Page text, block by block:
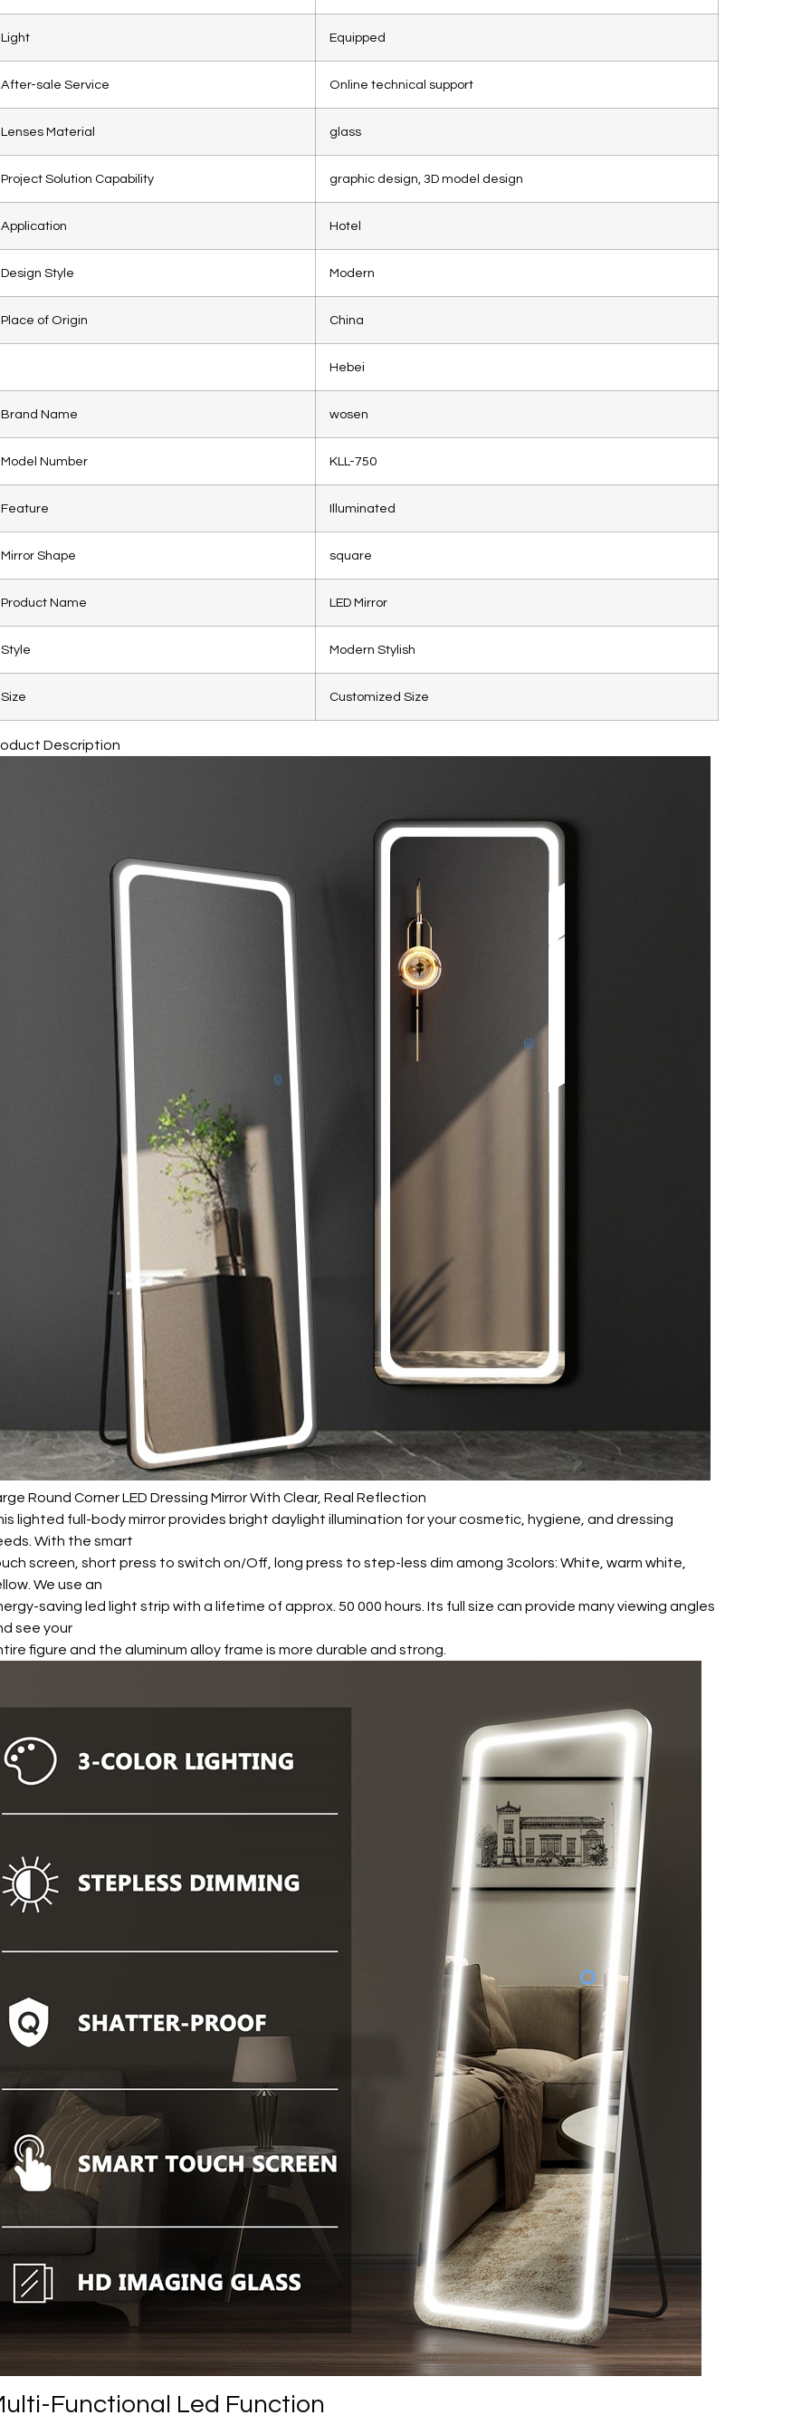
Light Equipped
After-sale Service Online technical support
Lenses Material glass
Project Solution Capability graphic design, 3D model design
Application Hotel
Design Style Modern
Place of Origin China
Hebei
Brand Name wosen
Model Number KLL-750
Feature Illuminated
Mirror Shape square
Product Name LED Mirror
Style Modern Stylish
Size Customized Size
Description
Round Corner LED Dressing Mirror With Clear, Real Reflection
lighted full-body mirror provides bright daylight illumination for your cosmetic, hygiene, and dressing
With the smart
screen, short press to switch on/Off, long press to step-less dim among 3colors: White, warm white,
We use an
saving led light strip with a lifetime of approx. 50 000 hours. Its full size can provide many viewing angles
see your
figure and the aluminum alloy frame is more durable and strong.
Functional Led Function